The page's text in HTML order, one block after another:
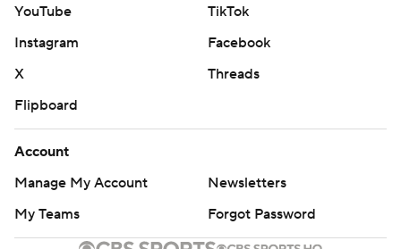
YouTube
TikTok
Instagram
Facebook
X
Threads
Flipboard
Account
Manage My Account
Newsletters
My Teams
Forgot Password